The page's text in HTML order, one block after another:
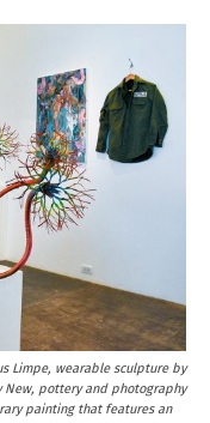
Limpe, wearable sculpture by
New, pottery and photography
painting that features an